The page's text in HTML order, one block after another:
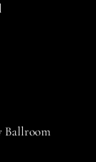
Ballroom